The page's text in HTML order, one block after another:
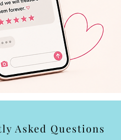
Asked Questions